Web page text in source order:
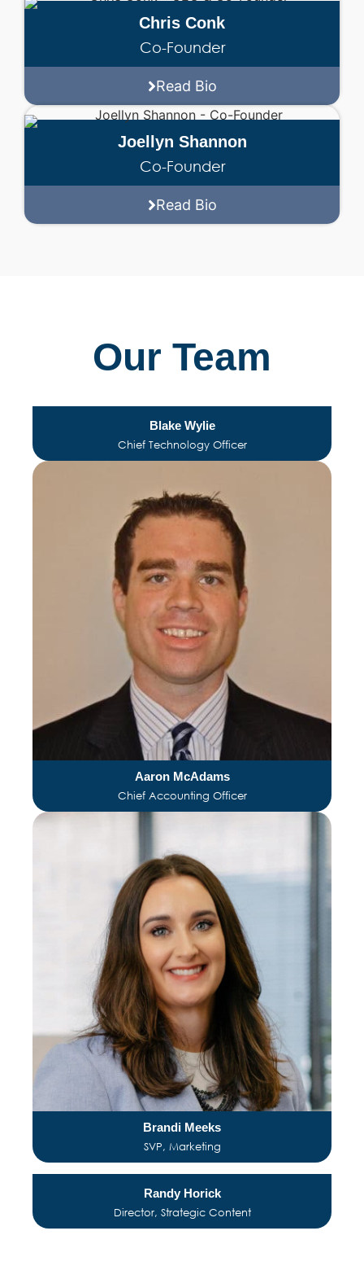
Chris Conk
Co-Founder
Read Bio
Joellyn Shannon
Co-Founder
Read Bio
Our Team
Blake Wylie
Chief Technology Officer
Aaron McAdams
Chief Accounting Officer
Brandi Meeks
SVP, Marketing
Randy Horick
Director, Strategic Content